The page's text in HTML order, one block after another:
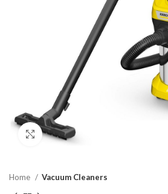
Click to enlarge
Home Vacuum Cleaners